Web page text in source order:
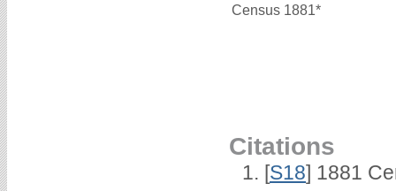
Census 1881*
Citations
[S18] 1881